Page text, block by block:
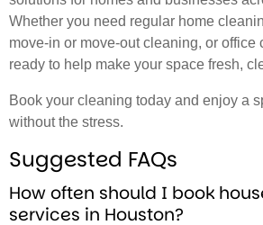
Whether you need regular home
move-in or move-out cleaning, or office
ready to help make your space fresh,
Book your cleaning today and enjoy a
without the stress.
Suggested FAQs
How often should I book
services in Houston?